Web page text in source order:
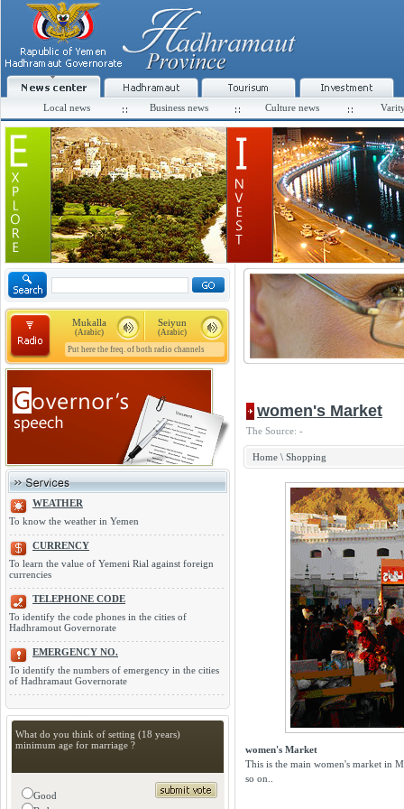
Local news Business news Culture news
Seiyun
(Arabic)
Mukalla
(Arabic)
Put here the freq. of both radio channels
WEATHER
To know the weather in Yemen
CURRENCY
To learn the value of Yemeni Rial against foreign
currencies
TELEPHONE CODE
To identify the code phones in the cities of
Hadhramout Governorate
EMERGENCY NO.
To identify the numbers of emergency in the cities
of Hadhramaut Governorate
What do you think of setting (18 years)
minimum age for marriage ?
Good
women's Market
The Source: -
Home \ Shopping
women's Market
This is the main women's market in
so on..